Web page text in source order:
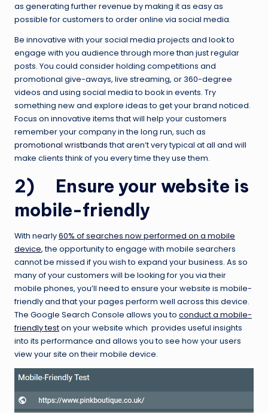
as generating further revenue by making it as easy as
possible for customers to order online via social media.
Be innovative with your social media projects and look to
engage with you audience through more than just regular
posts. You could consider holding competitions and
promotional give-aways, live streaming, or 360-degree
videos and using social media to book in events. Try
something new and explore ideas to get your brand noticed.
Focus on innovative items that will help your customers
remember your company in the long run, such as
promotional wristbandsthat aren’t very typical at all and will
make clients think of you every time they use them.
2) Ensure your website is
mobile-friendly
With nearly60% of searches now performed on a mobile
device, the opportunity to engage with mobile searchers
cannot be missed if you wish to expand your business. As so
many of your customers will be looking for you via their
mobile phones, you’ll need to ensure your website is mobile-
friendly and that your pages perform well across this device.
The Google Search Console allows you to conduct a mobile-
friendly teston your website which provides useful insights
into its performance and allows you to see how your users
view your site on their mobile device.